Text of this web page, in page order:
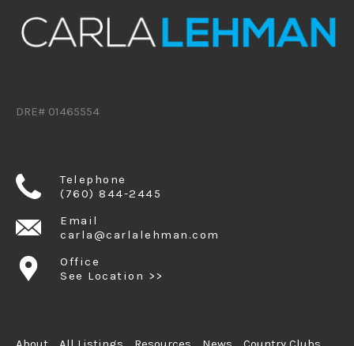
DRE# 01465554
Telephone
(760) 844-2445
Email
carla@carlalehman.com
Office
See Location >>